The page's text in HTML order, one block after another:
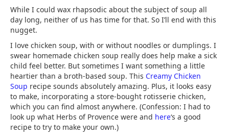
While I could wax rhapsodic about the subject of soup all
day long, neither of us has time for that. So I’ll end with this
nugget.
I love chicken soup, with or without noodles or dumplings. I
swear homemade chicken soup really does help make a sick
child feel better. But sometimes I want something a little
heartier than a broth-based soup. This Creamy Chicken
Soup recipe sounds absolutely amazing. Plus, it looks easy
to make, incorporating a store-bought rotisserie chicken,
which you can find almost anywhere. (Confession: I had to
look up what Herbs of Provence were and here‘s a good
recipe to try to make your own.)